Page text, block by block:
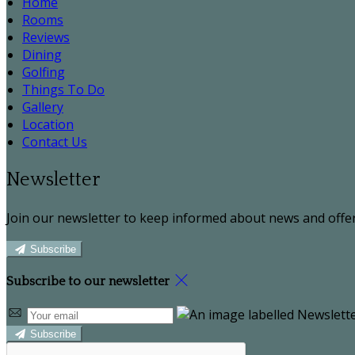
Rooms
Reviews
Dining
Golfing
Things To Do
Gallery
Location
Contact Us
Newsletter
Join our newsletter to keep informed about news and
Subscribe
Subscribe to our newsletter
Subscribe